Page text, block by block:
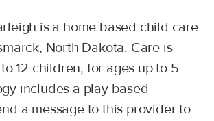
is a home based child care
North Dakota. Care is
12 children, for ages up to 5
includes a play based
a message to this provider to